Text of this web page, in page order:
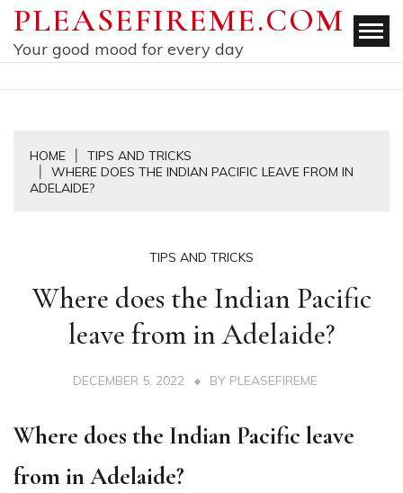
Skip
content
PLEASEFIREME.COM
Your good mood for every day
HOME
TIPS AND TRICKS
WHERE DOES THE INDIAN PACIFIC LEAVE FROM IN
ADELAIDE?
TIPS AND TRICKS
Where does the Indian Pacific
leave from in Adelaide?
DECEMBER 5, 2022 BY PLEASEFIREME
Where does the Indian Pacific leave
from in Adelaide?